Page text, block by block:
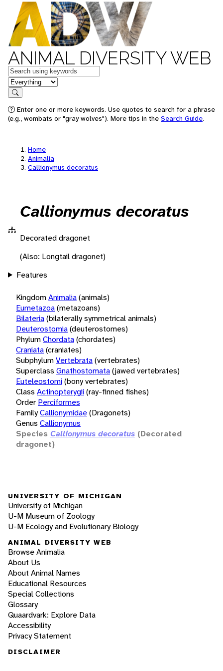
ANIMAL DIVERSITY WEB
Keywords
in feature
Search
Enter one or more keywords. Use quotes to search for a phrase
(e.g., wombats or "gray wolves"). More tips in the Search Guide.
Home
Animalia
Callionymus decoratus
Callionymus decoratus
Decorated dragonet
(Also: Longtail dragonet)
Features
KingdomAnimalia(animals)
Eumetazoa(metazoans)
Bilateria(bilaterally symmetrical animals)
Deuterostomia(deuterostomes)
PhylumChordata(chordates)
Craniata(craniates)
SubphylumVertebrata(vertebrates)
Superclass Gnathostomata(jawed vertebrates)
Euteleostomi(bony vertebrates)
Class Actinopterygii(ray-finned fishes)
Order Perciformes
FamilyCallionymidae(Dragonets)
Genus Callionymus
Species Callionymus decoratus (Decorated
dragonet)
UNIVERSITY OF MICHIGAN
University of Michigan
U-M Museum of Zoology
U-M Ecology and Evolutionary Biology
ANIMAL DIVERSITY WEB
Browse Animalia
About Us
About Animal Names
Educational Resources
Special Collections
Glossary
Quaardvark: Explore Data
Accessibility
Privacy Statement
DISCLAIMER